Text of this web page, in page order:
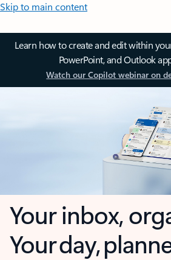
Skip to main content
Learn how to create and edit within
PowerPoint, and Outlook
Watch our Copilot webinar on
Your inbox,
Your day,